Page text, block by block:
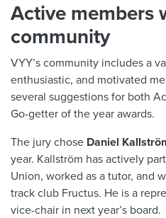
Active members
community
VYY’s community includes a
enthusiastic, and motivated
several suggestions for both
Go-getter of the year awards.
The jury chose Daniel
year. Kallström has actively
Union, worked as a tutor, and
track club Fructus. He is a
vice-chair in next year’s board.